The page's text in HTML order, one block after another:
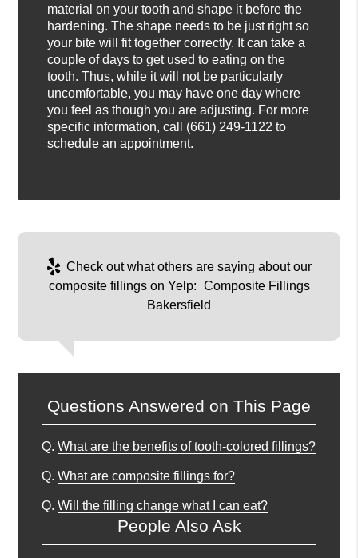
material on your tooth and shape it before the
hardening. The shape needs to be just right so
your bite will fit together correctly. It can take a
couple of days to get used to eating on the
tooth. Thus, while it will not be particularly
uncomfortable, you may have one day where
you feel as though you are adjusting. For more
specific information, call (661) 249-1122 to
schedule an appointment.
Check out what others are saying about our
composite fillings on Yelp: Composite Fillings
Bakersfield
Questions Answered on This Page
Q. What are the benefits of tooth-colored fillings?
Q. What are composite fillings for?
Q. Will the filling change what I can eat?
People Also Ask